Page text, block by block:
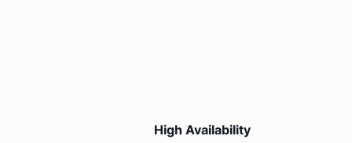
High Availability